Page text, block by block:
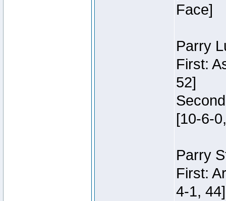
Face]
Parry
First:
52]
[10-6-
Parry
First:
4-1, 44]